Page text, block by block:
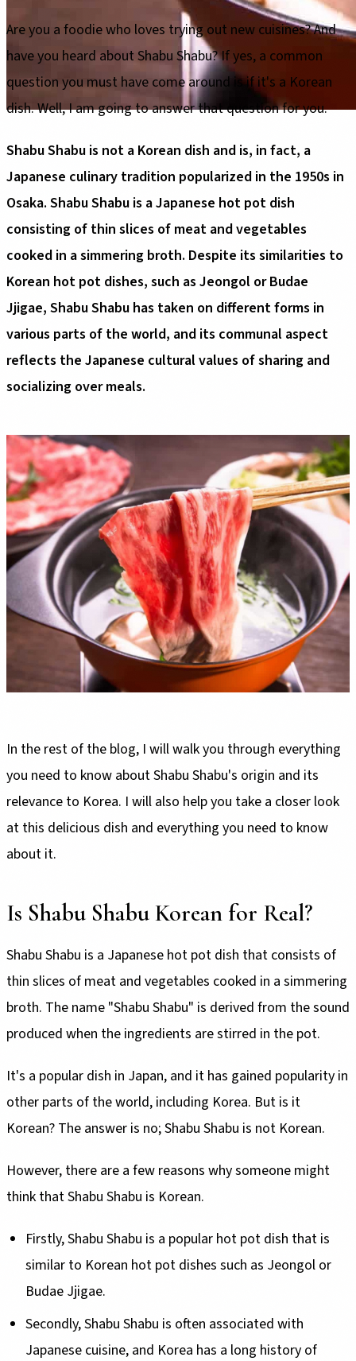
Are you a foodie who loves trying out new cuisines? And
have you heard about Shabu Shabu? If yes, a common
question you must have come around is if it's a Korean
dish. Well, I am going to answer that question for you.
Shabu Shabu is not a Korean dish and is, in fact, a
Japanese culinary tradition popularized in the 1950s in
Osaka. Shabu Shabu is a Japanese hot pot dish
consisting of thin slices of meat and vegetables
cooked in a simmering broth. Despite its similarities to
Korean hot pot dishes, such as Jeongol or Budae
Jjigae, Shabu Shabu has taken on different forms in
various parts of the world, and its communal aspect
reflects the Japanese cultural values of sharing and
socializing over meals.
In the rest of the blog, I will walk you through everything
you need to know about Shabu Shabu's origin and its
relevance to Korea. I will also help you take a closer look
at this delicious dish and everything you need to know
about it.
Is Shabu Shabu Korean for Real?
Shabu Shabu is a Japanese hot pot dish that consists of
thin slices of meat and vegetables cooked in a simmering
broth. The name "Shabu Shabu" is derived from the sound
produced when the ingredients are stirred in the pot.
It's a popular dish in Japan, and it has gained popularity in
other parts of the world, including Korea. But is it
Korean? The answer is no; Shabu Shabu is not Korean.
However, there are a few reasons why someone might
think that Shabu Shabu is Korean.
Firstly, Shabu Shabu is a popular hot pot dish that is
similar to Korean hot pot dishes such as Jeongol or
Budae Jjigae.
Secondly, Shabu Shabu is often associated with
Japanese cuisine, and Korea has a long history of